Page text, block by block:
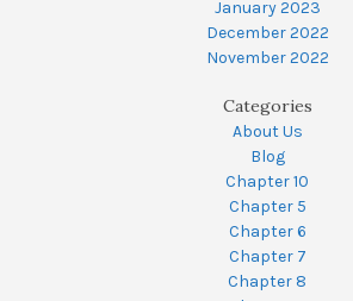
January 2023
December 2022
November 2022
Categories
About Us
Blog
Chapter 10
Chapter 5
Chapter 6
Chapter 7
Chapter 8